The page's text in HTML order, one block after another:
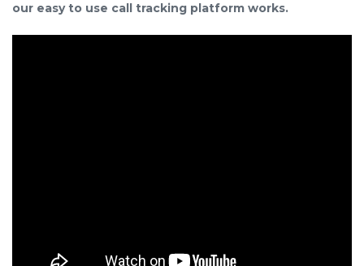
our easy to use call tracking platform works.